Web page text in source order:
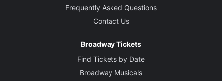
Frequently Asked Questions
Contact Us
Broadway Tickets
Find Tickets by Date
Broadway Musicals